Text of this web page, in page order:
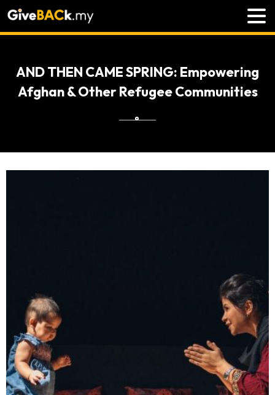
AND THEN CAME SPRING: Empowering
Afghan & Other Refugee Communities